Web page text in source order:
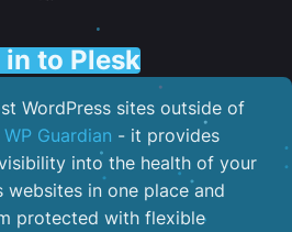
in to Plesk
WordPress sites outside of
WP Guardian - it provides
into the health of your
websites in one place and
protected with flexible